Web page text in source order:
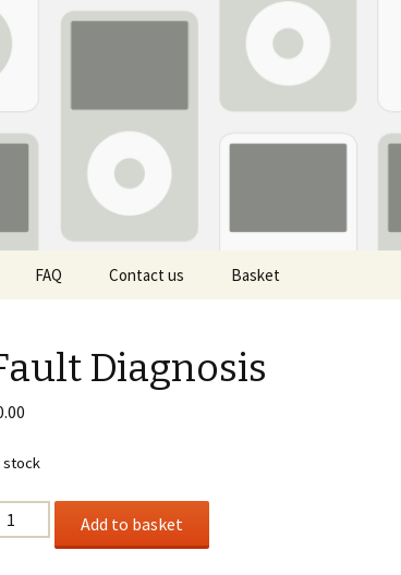
FAQ Contact us Basket
Diagnosis
stock
Add to basket